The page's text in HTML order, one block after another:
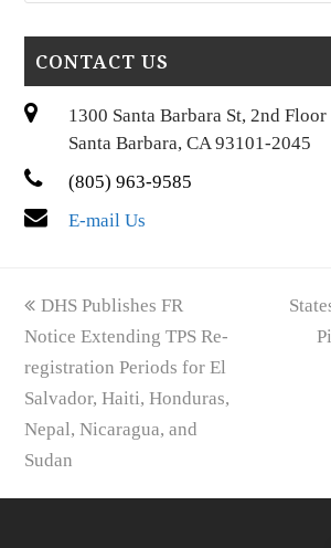
CONTACT US
1300 Santa Barbara St, 2nd Floor
Santa Barbara, CA 93101-2045
(805) 963-9585
E-mail Us
previous
post:
DHS Publishes FR
Notice Extending TPS Re-
registration Periods for El
Salvador, Haiti, Honduras,
Nepal, Nicaragua, and
Sudan
next